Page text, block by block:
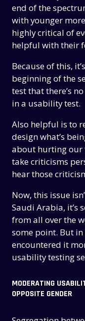
end of the
with younger
highly critical of
helpful with their
Because of this,
beginning of the
test that there’s
in a usability test.
Also helpful is to
design what’s
about hurting our
take criticisms
hear those
Now, this issue
Saudi Arabia, it’s
from all over the
some point. But in
encountered it
usability testing
MODERATING
OPPOSITE GENDER